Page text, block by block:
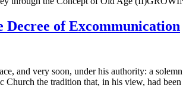
of Excommunication
and very soon, under his authority: a
Church the tradition that, in his view, had